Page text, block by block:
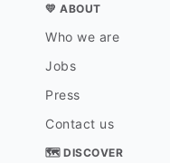
💛 ABOUT
Who we are
Jobs
Press
Contact us
🗺 DISCOVER